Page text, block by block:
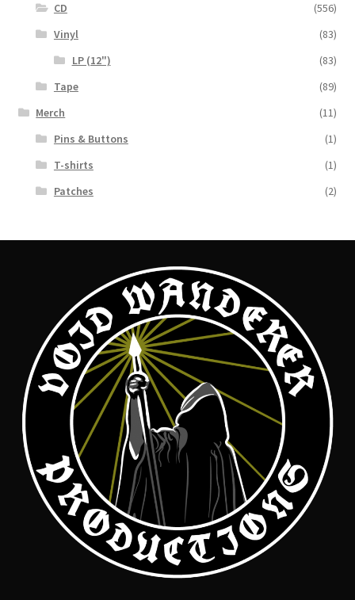
CD
(556)
Vinyl
(83)
LP (12")
(83)
Tape
(89)
Merch
(11)
Pins & Buttons
(1)
T-shirts
(1)
Patches
(2)